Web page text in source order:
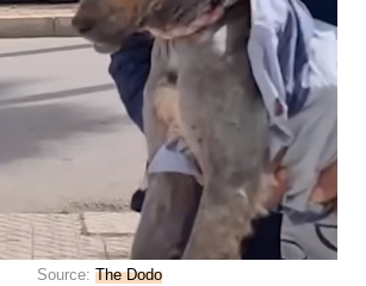
Source: The Dodo